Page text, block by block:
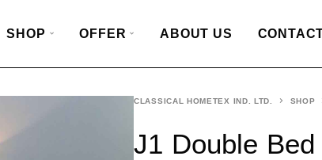
SHOP OFFER ABOUT US
CLASSICAL HOMETEX IND. LTD. SHOP
J1 Double